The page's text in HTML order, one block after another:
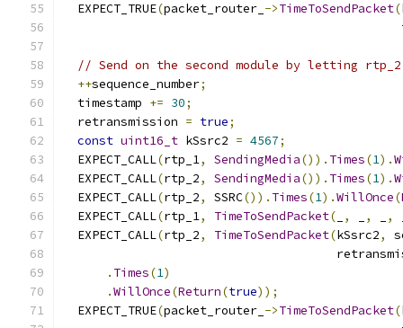
  EXPECT_TRUE
(packet_router_ ->TimeToSendPacket(
// Send on the second module by letting
++sequence_number;
  timestamp
+= 30;
  retransmission
= true;
const uint16_t kSsrc2 = 4567;
  EXPECT_CALL
(rtp_1, SendingMedia()). Times(1).
  EXPECT_CALL
(rtp_2, SendingMedia()). Times(1).
  EXPECT_CALL
(rtp_2, SSRC()). Times(1).WillOnce(
  EXPECT_CALL
(rtp_1, TimeToSendPacket( , , ,
  EXPECT_CALL
(rtp_2, TimeToSendPacket(kSsrc2,
. Times(1)
.WillOnce(Return(true));
  EXPECT_TRUE
(packet_router_ ->TimeToSendPacket(